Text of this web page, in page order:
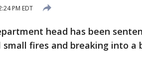
PM EDT
head has been
fires and breaking into a